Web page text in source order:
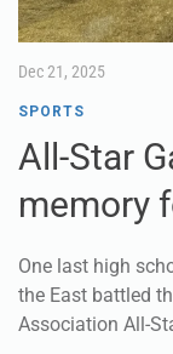
Dec 21, 2025
SPORTS
All-Star
memory
One last high
the East battled
Association All-